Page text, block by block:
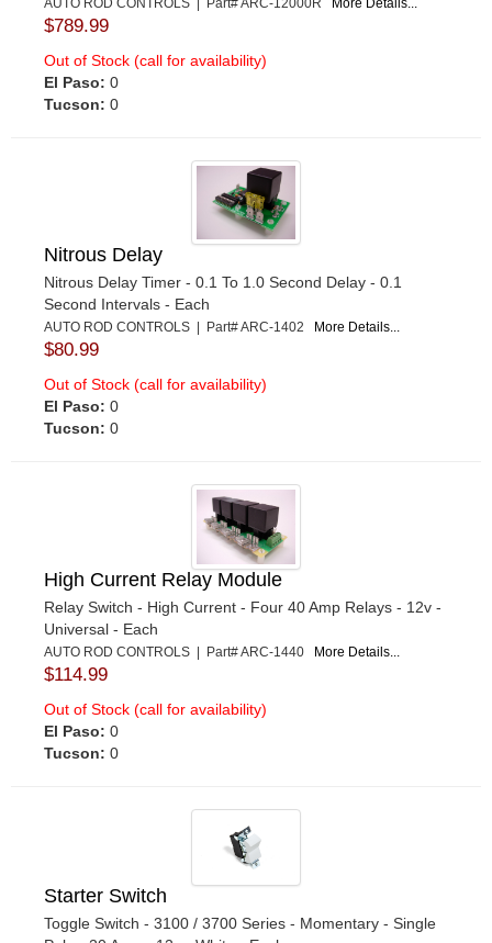
AUTO ROD CONTROLS | Part# ARC-12000R More Details...
$789.99
Out of Stock (call for availability)
El Paso: 0
Tucson: 0
Nitrous Delay
Nitrous Delay Timer - 0.1 To 1.0 Second Delay - 0.1
Second Intervals - Each
AUTO ROD CONTROLS | Part# ARC-1402 More Details...
$80.99
Out of Stock (call for availability)
El Paso: 0
Tucson: 0
High Current Relay Module
Relay Switch - High Current - Four 40 Amp Relays - 12v -
Universal - Each
AUTO ROD CONTROLS | Part# ARC-1440 More Details...
$114.99
Out of Stock (call for availability)
El Paso: 0
Tucson: 0
Starter Switch
Toggle Switch - 3100 / 3700 Series - Momentary - Single